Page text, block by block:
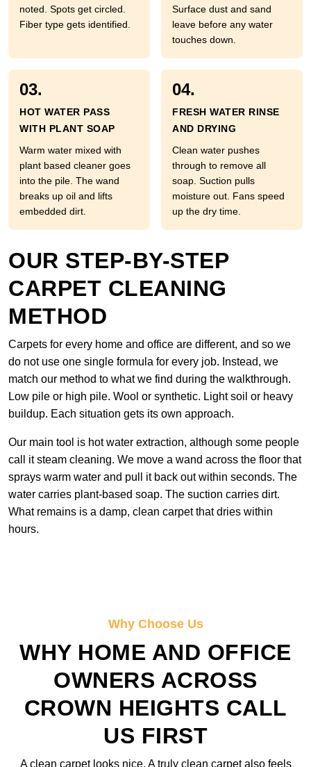
noted. Spots get circled.
Fiber type gets identified.
Surface dust and sand
leave before any water
touches down.
03.
HOT WATER PASS
WITH PLANT SOAP
Warm water mixed with
plant based cleaner goes
into the pile. The wand
breaks up oil and lifts
embedded dirt.
04.
FRESH WATER RINSE
AND DRYING
Clean water pushes
through to remove all
soap. Suction pulls
moisture out. Fans speed
up the dry time.
OUR STEP-BY-STEP
CARPET CLEANING
METHOD
Carpets for every home and office are different, and so we
do not use one single formula for every job. Instead, we
match our method to what we find during the walkthrough.
Low pile or high pile. Wool or synthetic. Light soil or heavy
buildup. Each situation gets its own approach.
Our main tool is hot water extraction, although some people
call it steam cleaning. We move a wand across the floor that
sprays warm water and pull it back out within seconds. The
water carries plant-based soap. The suction carries dirt.
What remains is a damp, clean carpet that dries within
hours.
Why Choose Us
WHY HOME AND OFFICE
OWNERS ACROSS
CROWN HEIGHTS CALL
US FIRST
A clean carpet looks nice. A truly clean carpet also feels